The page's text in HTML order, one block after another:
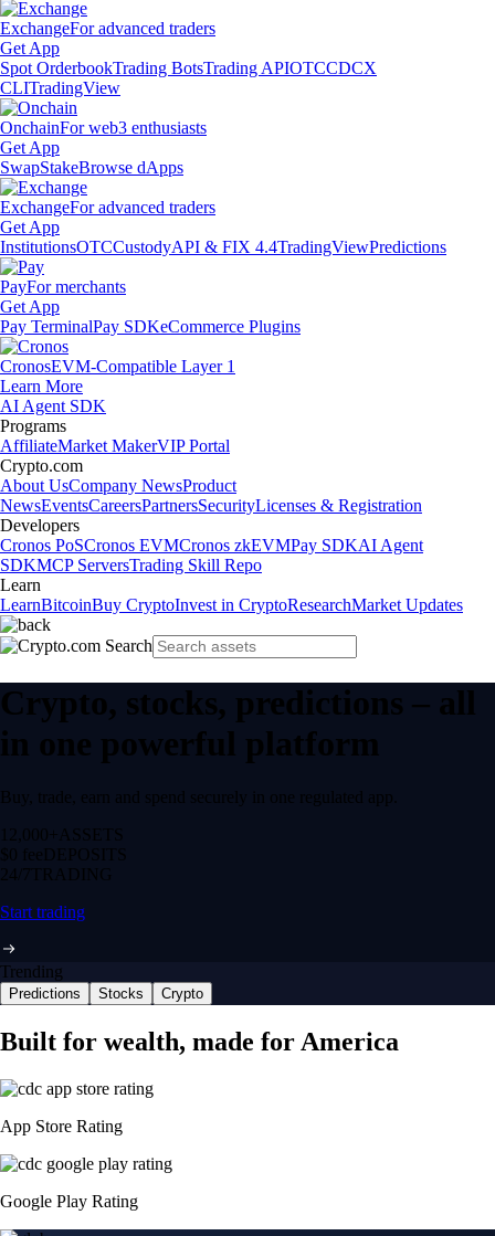
ExchangeFor advanced traders
Get App
Spot OrderbookTrading BotsTrading APIOTCCDCX
CLITradingView
OnchainFor web3 enthusiasts
Get App
SwapStakeBrowse dApps
ExchangeFor advanced traders
Get App
InstitutionsOTCCustodyAPI & FIX 4.4TradingViewPredictions
PayFor merchants
Get App
Pay TerminalPay SDKeCommerce Plugins
CronosEVM-Compatible Layer 1
Learn More
AI Agent SDK
Programs
AffiliateMarket MakerVIP Portal
Crypto.com
About UsCompany NewsProduct
NewsEventsCareersPartnersSecurityLicenses & Registration
Developers
Cronos PoSCronos EVMCronos zkEVMPay SDKAI Agent
SDKMCP ServersTrading Skill Repo
Learn
LearnBitcoinBuy CryptoInvest in CryptoResearchMarket Updates
Crypto, stocks, predictions – all
in one powerful platform
Buy, trade, earn and spend securely in one regulated app.
12,000+ ASSETS
$0 feeDEPOSITS
24/7 TRADING
Start trading
Trending
Predictions Stocks Crypto
Built for wealth, made for America
App Store Rating
Google Play Rating